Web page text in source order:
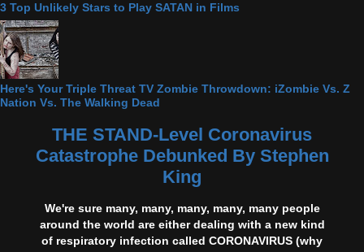
3 Top Unlikely Stars to Play SATAN in Films
Here's Your Triple Threat TV Zombie Throwdown: iZombie Vs. Z
Nation Vs. The Walking Dead
THE STAND-Level Coronavirus
Catastrophe Debunked By Stephen
King
We're sure many, many, many, many, many people
around the world are either dealing with a new kind
of respiratory infection called CORONAVIRUS (why